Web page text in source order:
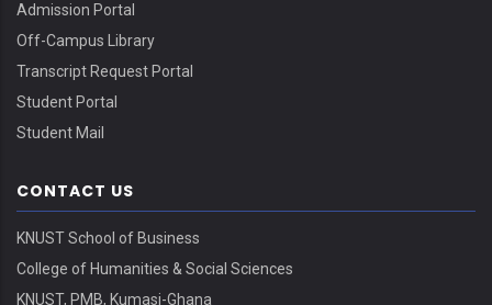
Admission Portal
Off-Campus Library
Transcript Request Portal
Student Portal
Student Mail
CONTACT US
KNUST School of Business
College of Humanities & Social Sciences
KNUST, PMB, Kumasi-Ghana